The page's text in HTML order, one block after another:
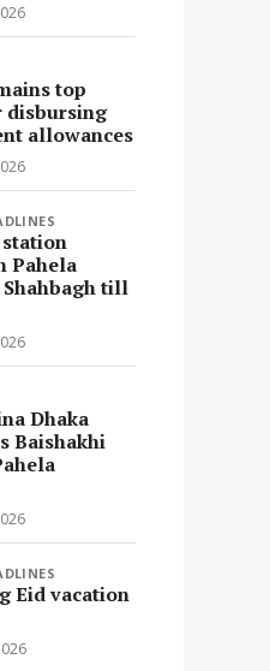
top
disbursing
allowances
Pahela
Shahbagh till
Dhaka
Baishakhi
Eid vacation